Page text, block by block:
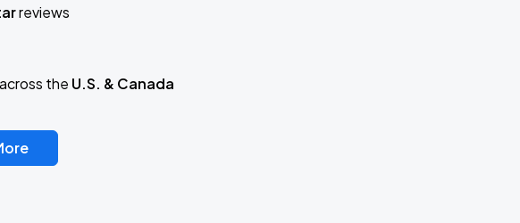
reviews
the U.S. & Canada